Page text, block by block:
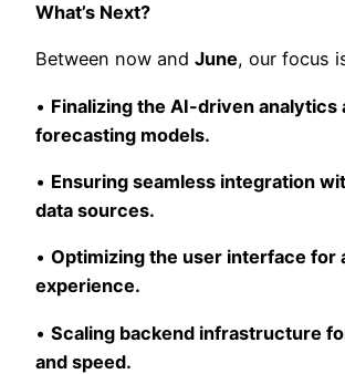
What’s Next?
Between now and June, our focus
• Finalizing the AI-driven analytics
forecasting models.
• Ensuring seamless integration
data sources.
• Optimizing the user interface for
experience.
• Scaling backend infrastructure
and speed.